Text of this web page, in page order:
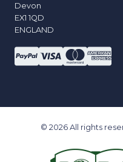
Devon
EX1 1QD
ENGLAND
© 2026 All rights